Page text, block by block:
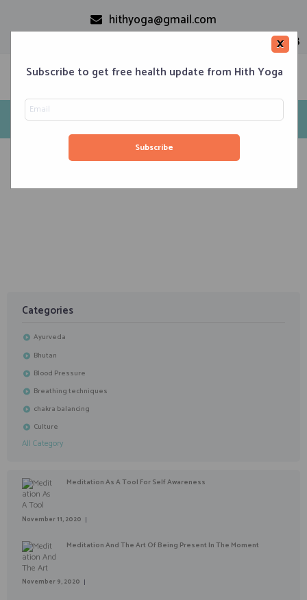
hithyoga@gmail.com
+91-9999110728
Corporate Engagements
Meditation 101 Events About us
Tag: Yin Yoga
Yoga – Its Ancient Roots and Various Modern Styles
Categories
Ayurveda
Bhutan
Blood Pressure
Breathing techniques
chakra balancing
Culture
All Category
Meditation As A Tool For Self Awareness
November 11, 2020
Meditation And The Art Of Being Present In The Moment
November 9, 2020
×
Subscribe to get free health update from Hith Yoga